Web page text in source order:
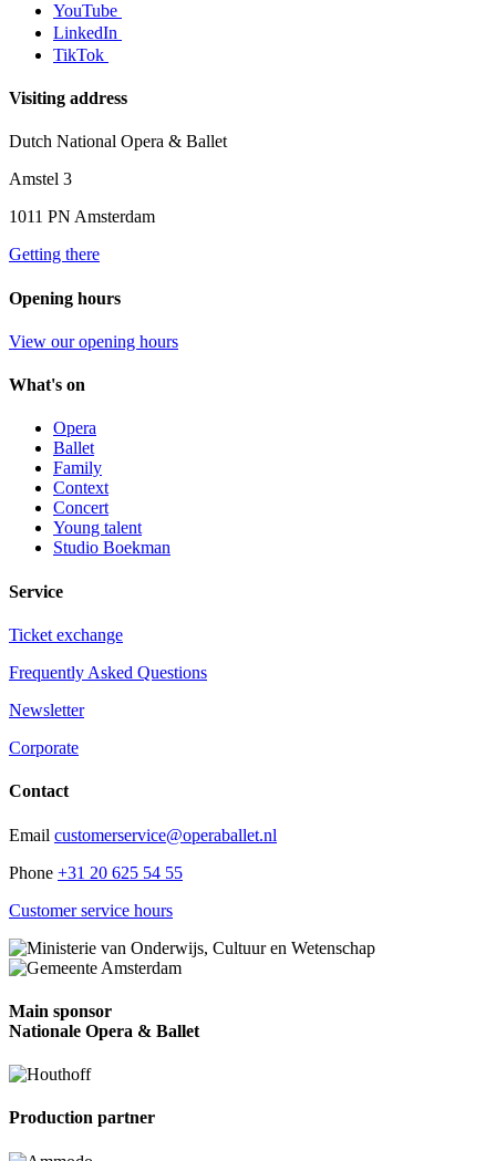
YouTube
LinkedIn
TikTok
Visiting address
Dutch National Opera & Ballet
Amstel 3
1011 PN Amsterdam
Getting there
Opening hours
View our opening hours
What's on
Opera
Ballet
Family
Context
Concert
Young talent
Studio Boekman
Service
Ticket exchange
Frequently Asked Questions
Newsletter
Corporate
Contact
Email customerservice@operaballet.nl
Phone +31 20 625 54 55
Customer service hours
Main sponsor
Nationale Opera & Ballet
Production partner